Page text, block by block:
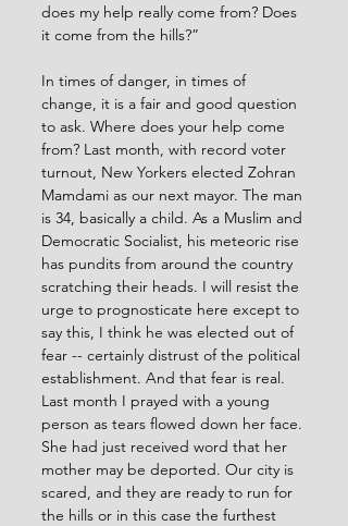
does my help really come from? Does
it come from the hills?”
In times of danger, in times of
change, it is a fair and good question
to ask. Where does your help come
from? Last month, with record voter
turnout, New Yorkers elected Zohran
Mamdami as our next mayor. The man
is 34, basically a child. As a Muslim and
Democratic Socialist, his meteoric rise
has pundits from around the country
scratching their heads. I will resist the
urge to prognosticate here except to
say this, I think he was elected out of
fear -- certainly distrust of the political
establishment. And that fear is real.
Last month I prayed with a young
person as tears flowed down her face.
She had just received word that her
mother may be deported. Our city is
scared, and they are ready to run for
the hills or in this case the furthest